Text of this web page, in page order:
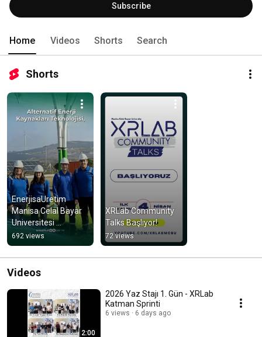
Subscribe
Home Videos Shorts Search
Shorts
EnerjisaUretim
Manisa Celal Bayar
Universitesi
Laboratuvar Tanıtım
Videosu
692 views
XRLab Community
Talks Başlıyor!
72 views
Videos
2:00
2026 Yaz Stajı 1. Gün - XRLab
Katman Sprinti
6 views 6 days ago